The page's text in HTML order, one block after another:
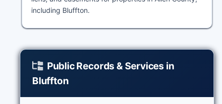
including Bluffton.
Public Records & Services in
Bluffton